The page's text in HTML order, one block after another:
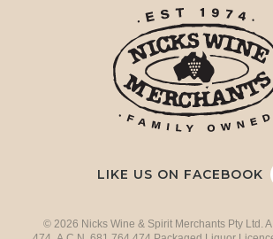
LIKE US ON FACEBOOK
© 2026 Nicks Wine & Spirit Merchants Pty Ltd.